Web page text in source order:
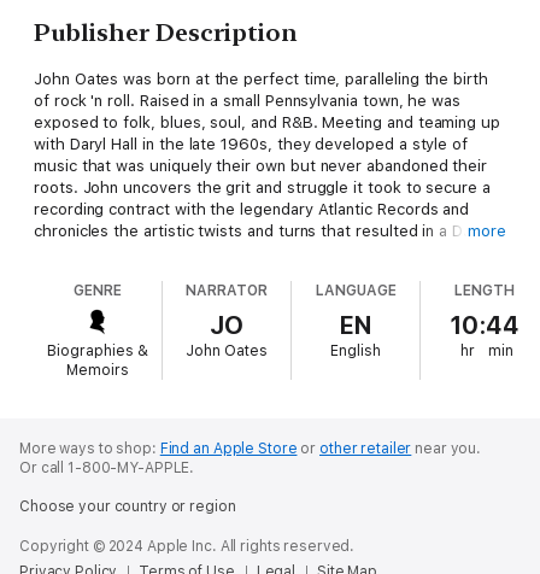
Publisher Description
John Oates was born at the perfect time, paralleling the birth
of rock 'n roll. Raised in a small Pennsylvania town, he was
exposed to folk, blues, soul, and R&B. Meeting and teaming up
with Daryl Hall in the late 1960s, they developed a style of
music that was uniquely their own but never abandoned their
roots. John uncovers the grit and struggle it took to secure a
recording contract with the legendary Atlantic Records and
chronicles the artistic twists and turns that resulted in a DJ
was focused creating great music. Along the way he achieved
incredible success, battling the ever-changing pop music
landscape and coming to terms with complex managerial,
business, and personal challenges.
most successful pop duo in the world and members of the
Rock and Roll Hall of Fame. And yet John's story has never
to light many fascinating stories spanning his entire life with a
more
GENRE
Biographies &
Memoirs
NARRATOR
JO
John Oates
LANGUAGE
EN
English
LENGTH
10:44
hr min
More ways to shop: Find an Apple Store or other retailer near you.
Or call 1-800-MY-APPLE.
Choose your country or region
Copyright © 2024 Apple Inc. All rights reserved.